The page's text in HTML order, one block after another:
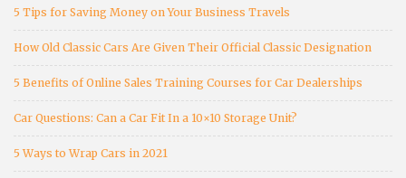
5 Tips for Saving Money on Your Business Travels
How Old Classic Cars Are Given Their Official Classic Designation
5 Benefits of Online Sales Training Courses for Car Dealerships
Car Questions: Can a Car Fit In a 10×10 Storage Unit?
5 Ways to Wrap Cars in 2021